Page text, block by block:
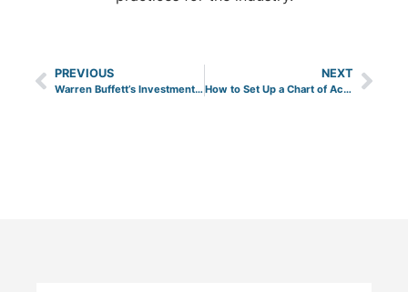
PREVIOUS
Warren Buffett’s Investment Strategy for Real Estate
NEXT
How to Set Up a Chart of Accounts for Your Real Estate Company in QuickBooks Online